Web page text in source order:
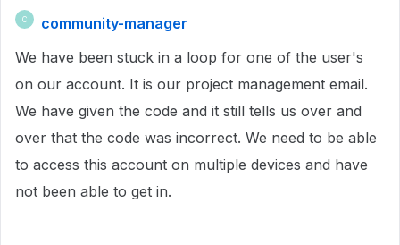
C
community-manager
We have been stuck in a loop for one of the user's
on our account. It is our project management email.
We have given the code and it still tells us over and
over that the code was incorrect. We need to be able
to access this account on multiple devices and have
not been able to get in.